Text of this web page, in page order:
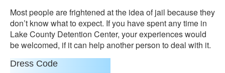
Most people are frightened at the idea of jail because they
don’t know what to expect. If you have spent any time in
Lake County Detention Center, your experiences would
be welcomed, if it can help another person to deal with it.
Dress Code